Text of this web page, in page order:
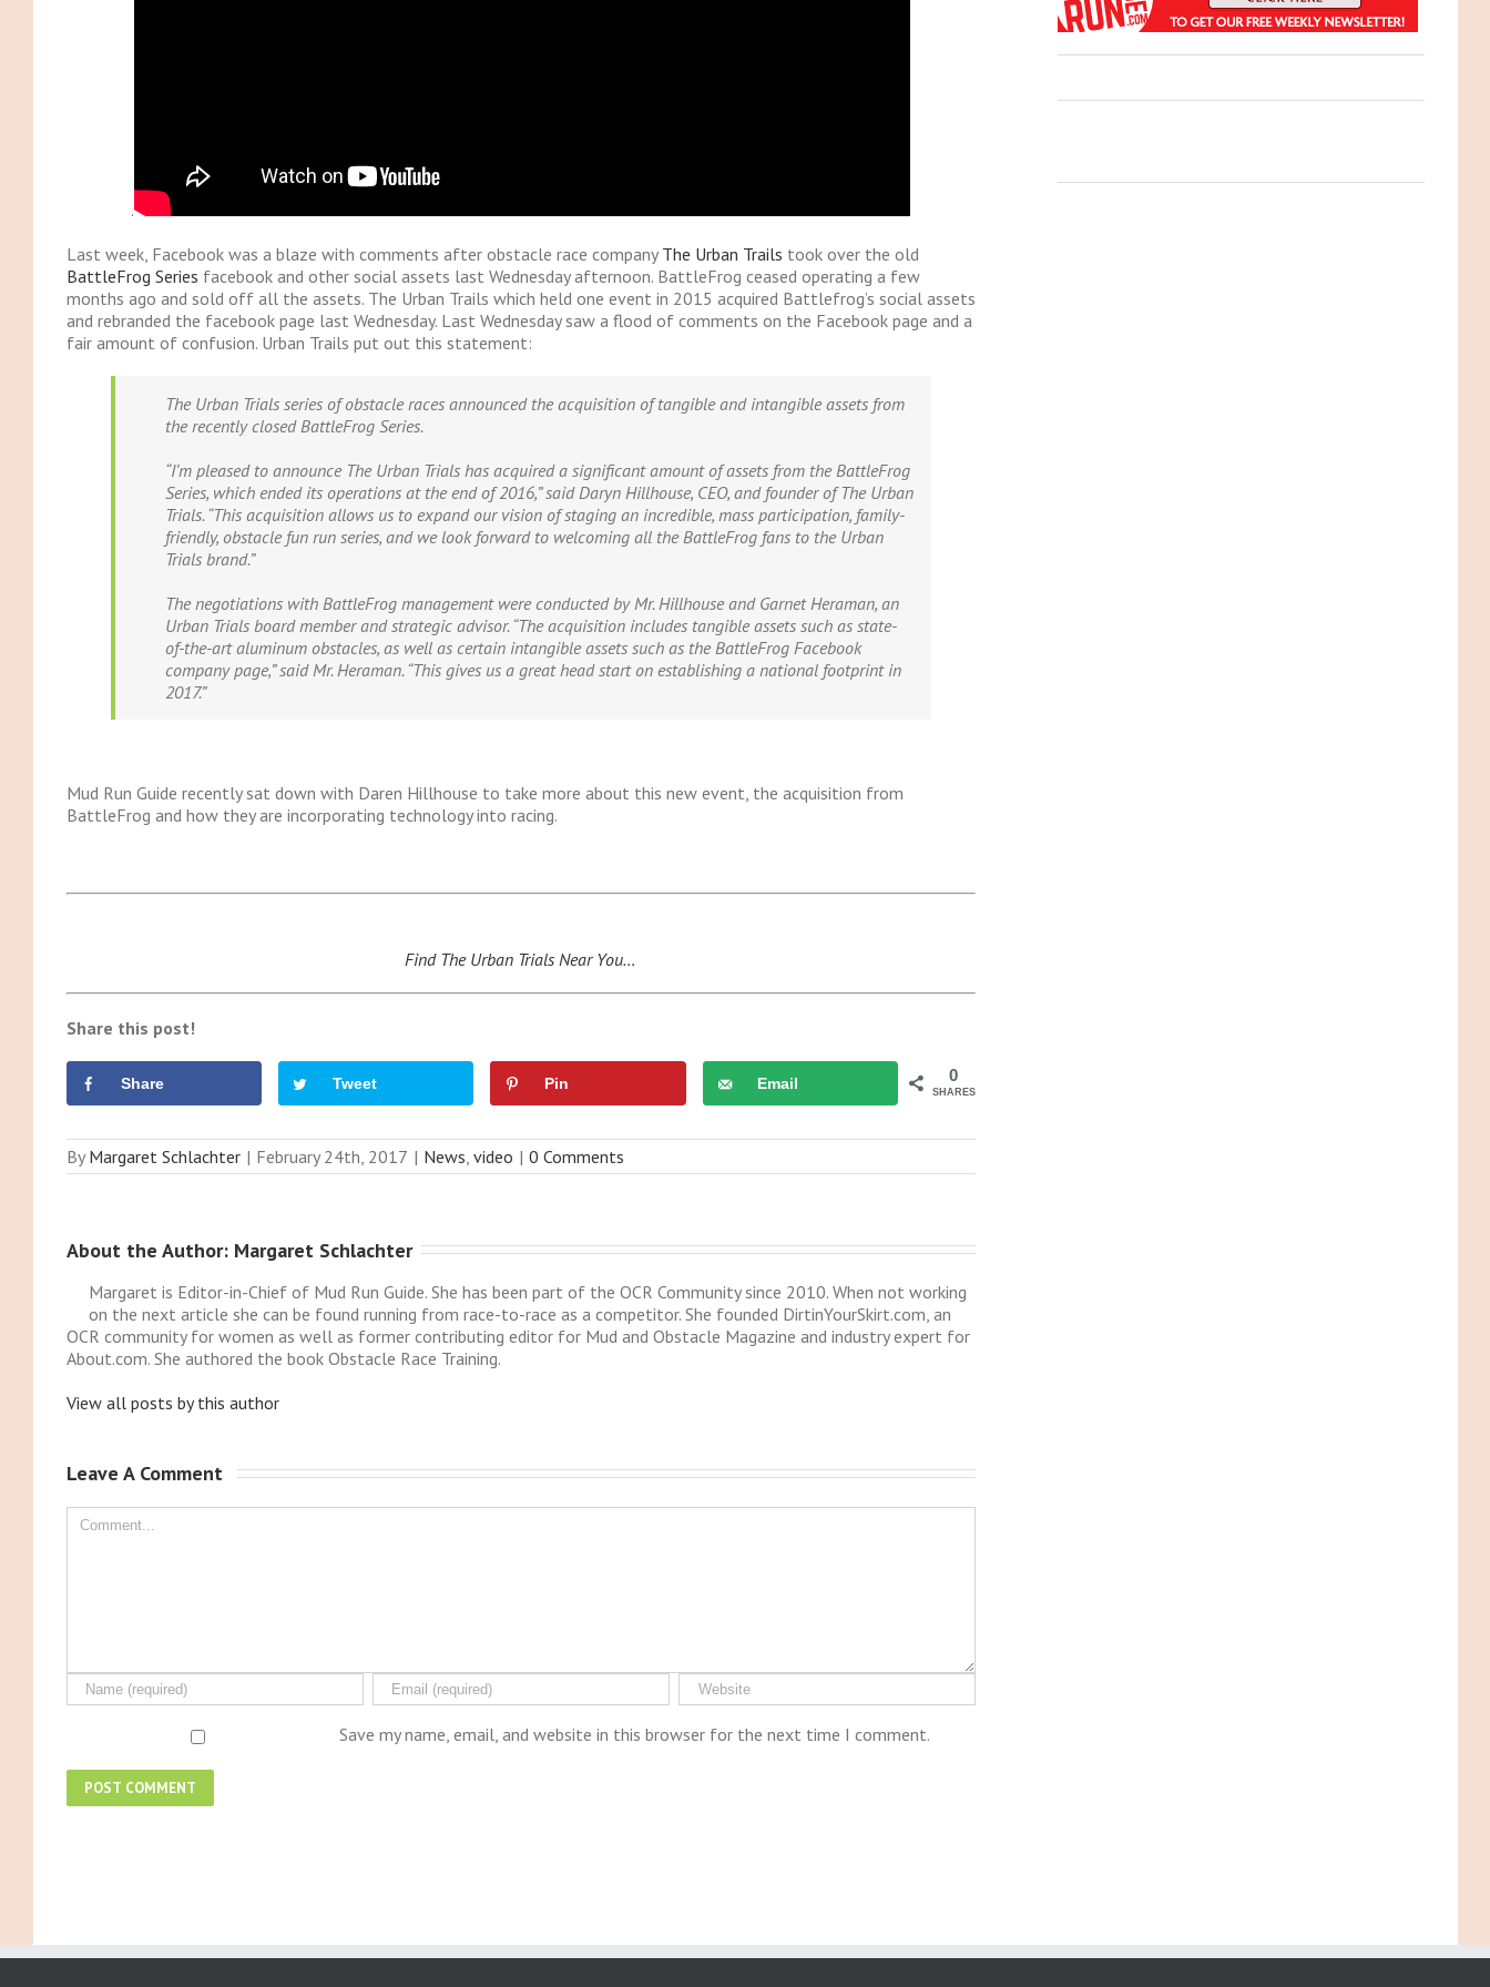
.
Last week, Facebook was a blaze with comments after obstacle race company The Urban Trails took over the old
BattleFrog Series facebook and other social assets last Wednesday afternoon. BattleFrog ceased operating a few
months ago and sold off all the assets. The Urban Trails which held one event in 2015 acquired Battlefrog’s social assets
and rebranded the facebook page last Wednesday. Last Wednesday saw a flood of comments on the Facebook page and a
fair amount of confusion. Urban Trails put out this statement:
The Urban Trials series of obstacle races announced the acquisition of tangible and intangible assets from
the recently closed BattleFrog Series.
“I’m pleased to announce The Urban Trials has acquired a significant amount of assets from the BattleFrog
Series, which ended its operations at the end of 2016,” said Daryn Hillhouse, CEO, and founder of The Urban
Trials. “This acquisition allows us to expand our vision of staging an incredible, mass participation, family-
friendly, obstacle fun run series, and we look forward to welcoming all the BattleFrog fans to the Urban
Trials brand.”
The negotiations with BattleFrog management were conducted by Mr. Hillhouse and Garnet Heraman, an
Urban Trials board memberand strategic advisor. “The acquisition includes tangible assets such as state-
of-the-art aluminum obstacles, as well as certain intangible assets such as the BattleFrog Facebook
company page,” said Mr. Heraman. “This gives us a great head start on establishing a national footprint in
2017.”
Mud Run Guide recently sat down with Daren Hillhouse to take more about this new event, the acquisition from
BattleFrog and how they are incorporating technology into racing.
Find The Urban Trials Near You…
Share this post!
0
SHARES
Share Tweet Pin Email
By Margaret Schlachter | February 24th, 2017 | News video | 0 Comments
About the Author: Margaret Schlachter
Margaret is Editor-in-Chief of Mud Run Guide. She has been part of the OCR Community since 2010. When not working
on the next article she can be found running from race-to-race as a competitor. She founded DirtinYourSkirt.com, an
OCR community for women as well as former contributing editor for Mud and Obstacle Magazine and industry expert for
About.com. She authored the book Obstacle Race Training.
View all posts by this author
Leave A Comment
Save my name, email, and website in this browser for the next time I comment.